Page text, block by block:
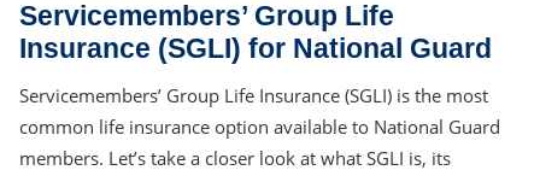
Servicemembers’ Group Life
Insurance (SGLI) for National Guard
Servicemembers’ Group Life Insurance (SGLI) is the most
common life insurance option available to National Guard
members. Let’s take a closer look at what SGLI is, its